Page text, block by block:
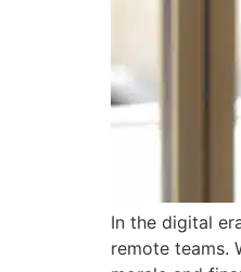
In the digital
remote teams.